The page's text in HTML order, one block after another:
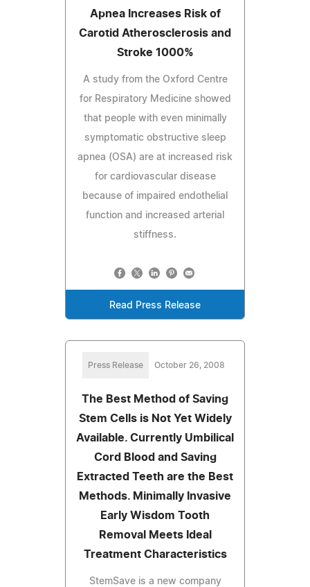
Apnea Increases Risk of
Carotid Atherosclerosis and
Stroke 1000%
A study from the Oxford Centre
for Respiratory Medicine showed
that people with even minimally
symptomatic obstructive sleep
apnea (OSA) are at increased risk
for cardiovascular disease
because of impaired endothelial
function and increased arterial
stiffness.
Read Press Release
Press Release October 26, 2008
The Best Method of Saving
Stem Cells is Not Yet Widely
Available. Currently Umbilical
Cord Blood and Saving
Extracted Teeth are the Best
Methods. Minimally Invasive
Early Wisdom Tooth
Removal Meets Ideal
Treatment Characteristics
StemSave is a new company